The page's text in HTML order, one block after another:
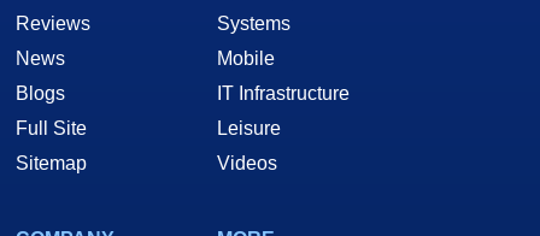
Reviews
News
Blogs
Full Site
Sitemap
Systems
Mobile
IT Infrastructure
Leisure
Videos